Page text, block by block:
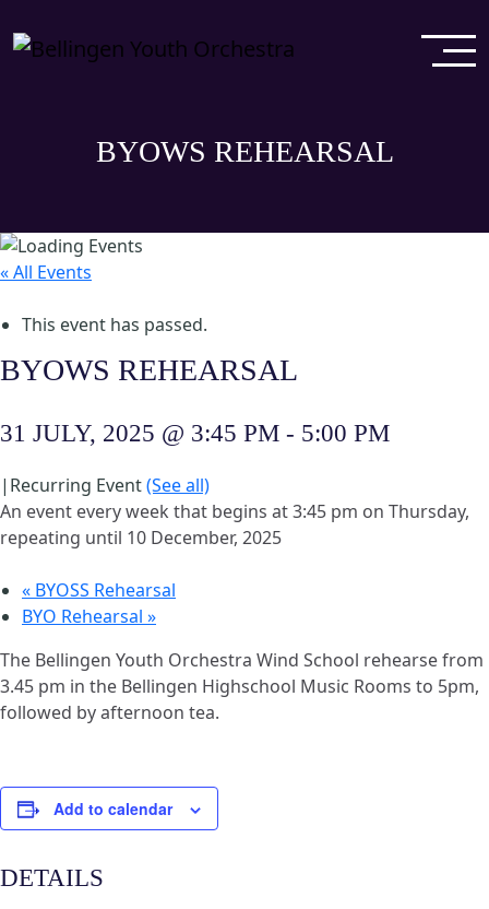
BYOWS REHEARSAL
« All Events
This event has passed.
BYOWS REHEARSAL
31 JULY, 2025 @ 3:45 PM - 5:00 PM
| Recurring Event(See all)
An event every week that begins at 3:45 pm on Thursday,
repeating until 10 December, 2025
« BYOSS Rehearsal
BYO Rehearsal »
The Bellingen Youth Orchestra Wind School rehearse from
3.45 pm in the Bellingen Highschool Music Rooms to 5pm,
followed by afternoon tea.
Add to calendar
DETAILS